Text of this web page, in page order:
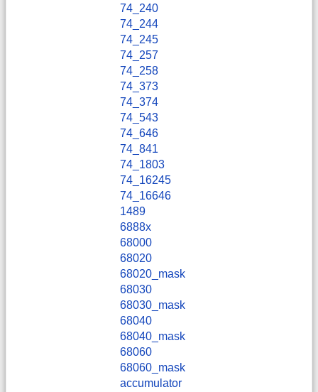
74_240
74_244
74_245
74_257
74_258
74_373
74_374
74_543
74_646
74_841
74_1803
74_16245
74_16646
1489
6888x
68000
68020
68020_mask
68030
68030_mask
68040
68040_mask
68060
68060_mask
accumulator